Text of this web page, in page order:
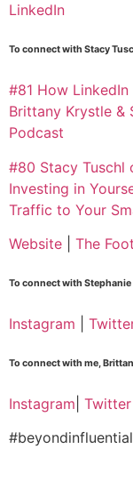
LinkedIn
To connect with Stacy
#81 How
Brittany Krystle &
Podcast
#80 Stacy Tuschl
Investing in
Traffic to Your
Website
The
To connect with
Instagram
To connect with me,
Instagram Twitter